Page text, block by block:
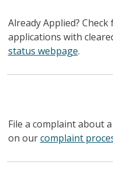
Already Applied?
applications with
status webpage.
File a complaint about
on ourcomplaint